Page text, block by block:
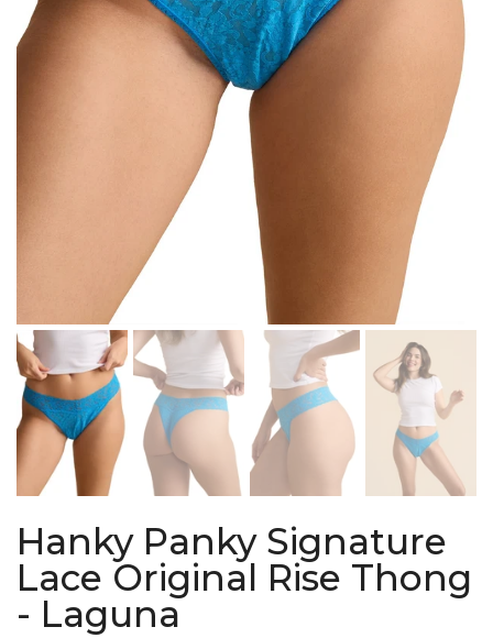
Hanky Panky Signature
Lace Original Rise Thong
- Laguna